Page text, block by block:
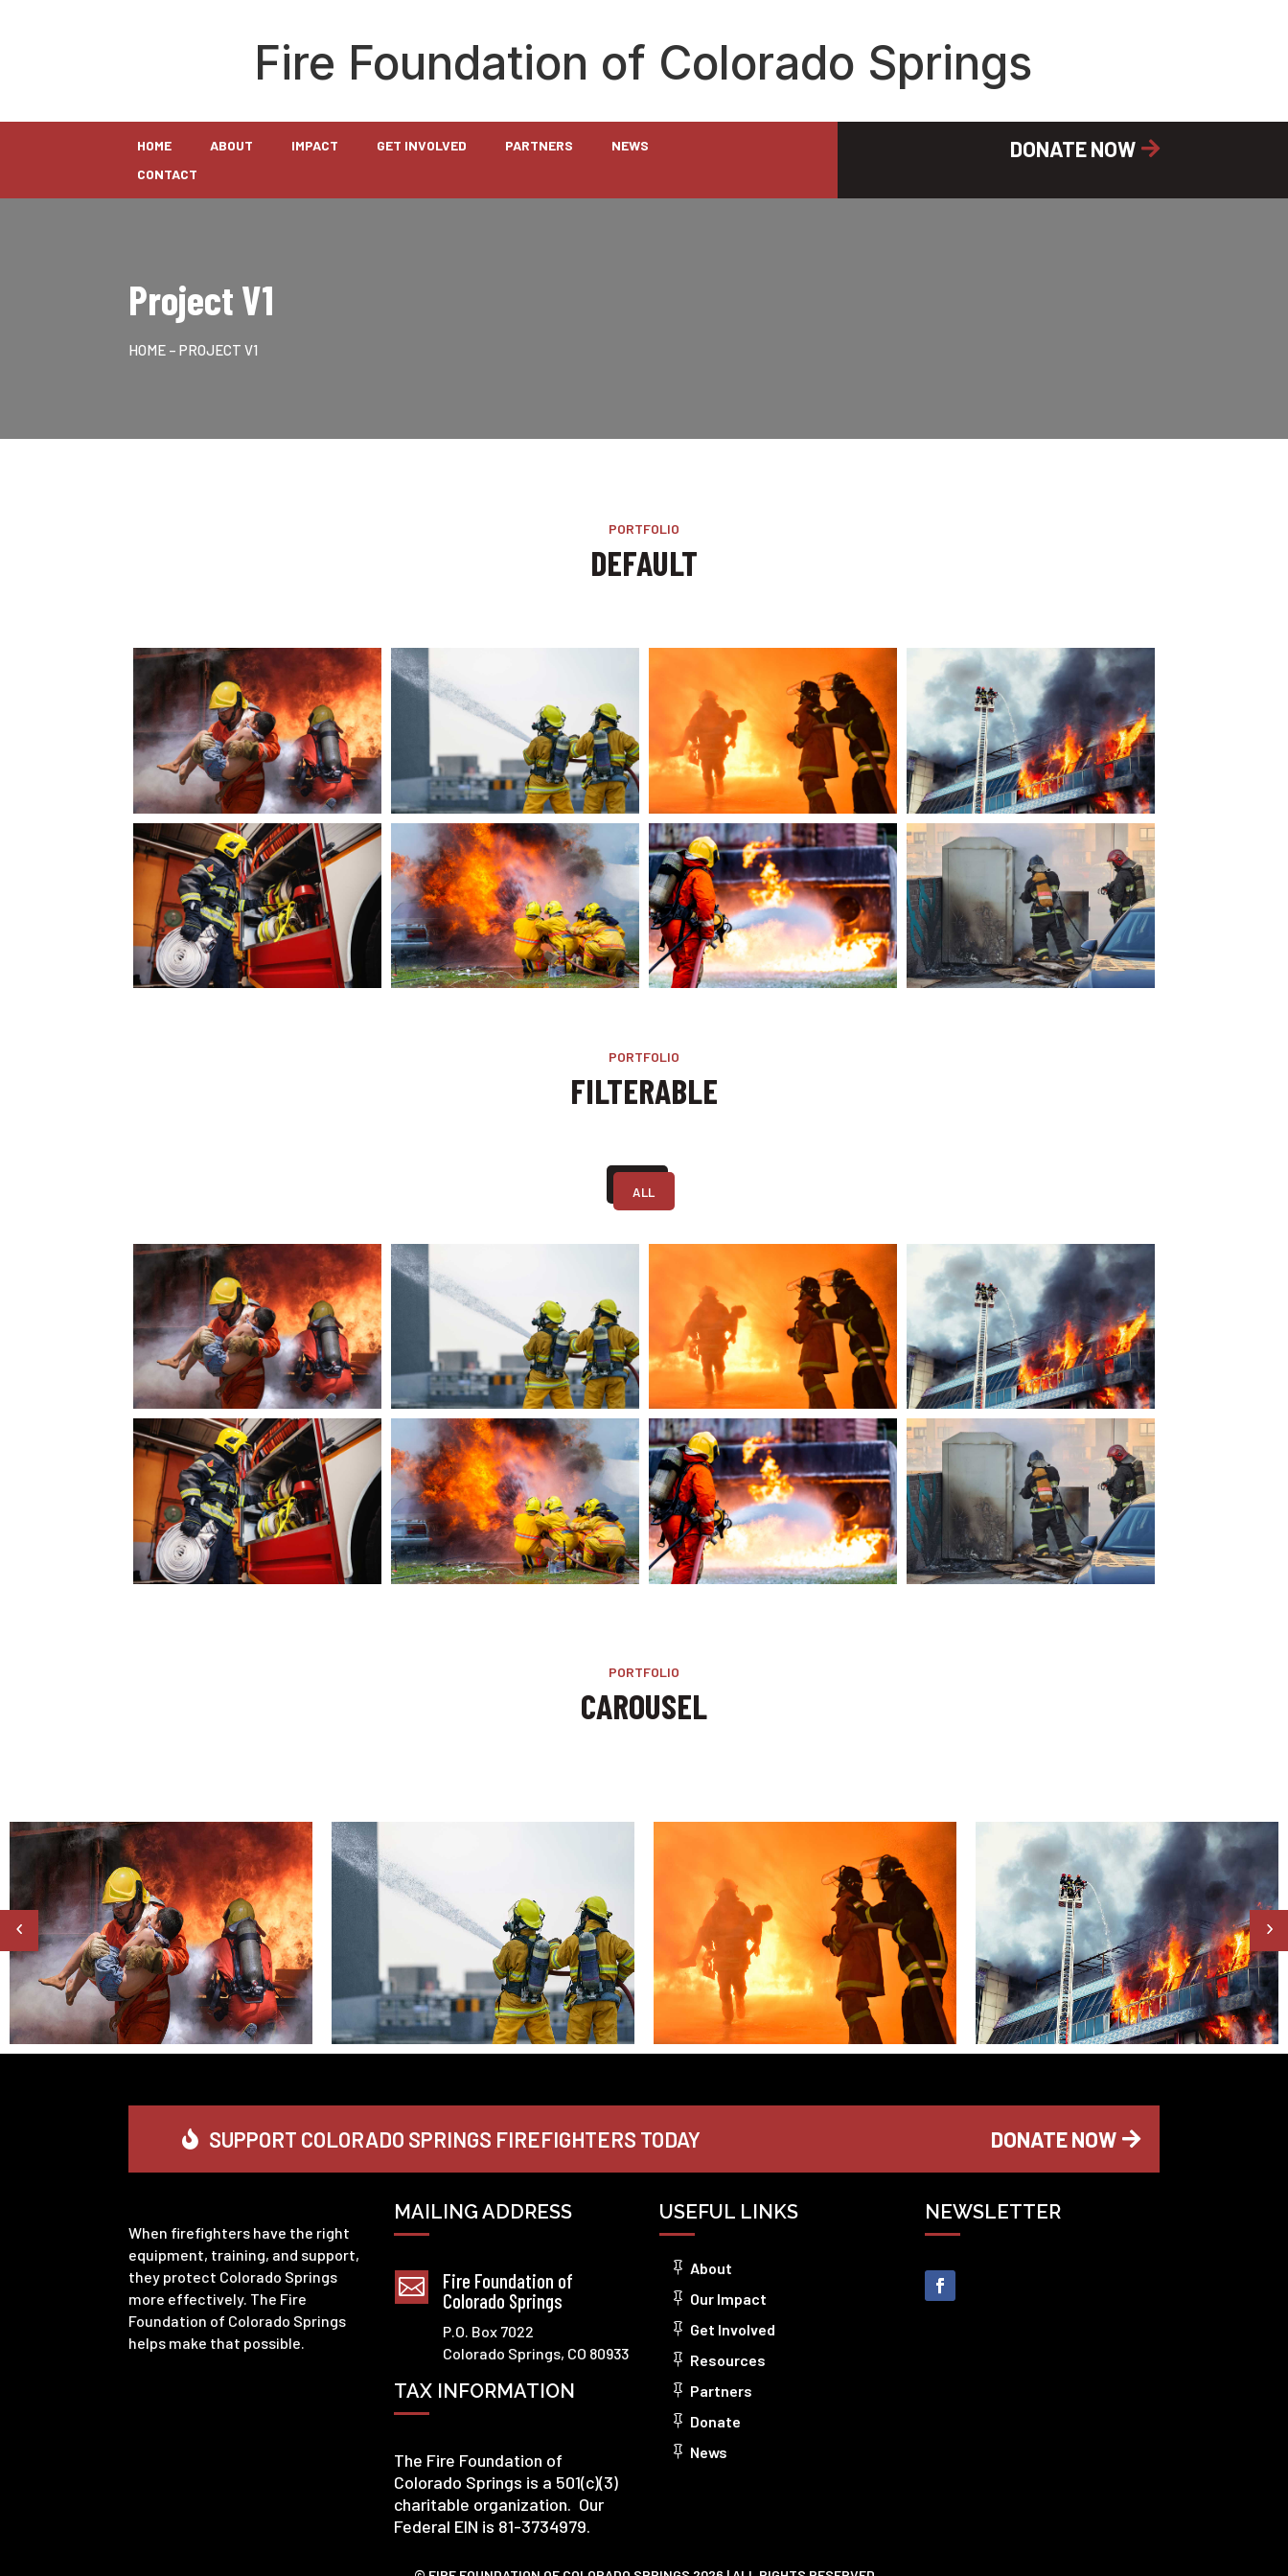
Fire Foundation of Colorado Springs
HOME ABOUT IMPACT GET INVOLVED PARTNERS
NEWS
CONTACT
DONATE NOW
Project V1
HOME – PROJECT V1
PORTFOLIO
DEFAULT
PORTFOLIO
FILTERABLE
ALL
PORTFOLIO
CAROUSEL
SUPPORT COLORADO SPRINGS FIREFIGHTERS TODAY DONATE NOW
When firefighters have the right
equipment, training, and support,
they protect Colorado Springs
more effectively. The Fire
Foundation of Colorado Springs
helps make that possible.
MAILING ADDRESS

Fire Foundation of
Colorado Springs
P.O. Box 7022
Colorado Springs, CO 80933
TAX INFORMATION
The Fire Foundation of
Colorado Springs is a 501(c)(3)
charitable organization. Our
Federal EIN is 81-3734979.
USEFUL LINKS
About
Our Impact
Get Involved
Resources
Partners
Donate
News
NEWSLETTER